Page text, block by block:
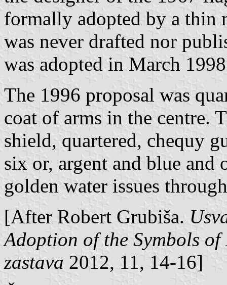
formally adopted by a thin
was never drafted nor
was adopted in March
The 1996 proposal was
coat of arms in the centre.
shield, quartered, chequy
six or, argent and blue
golden water issues
[After Robert Grubiša.
Adoption of the Symbols
zastava 2012, 11, 14-16]